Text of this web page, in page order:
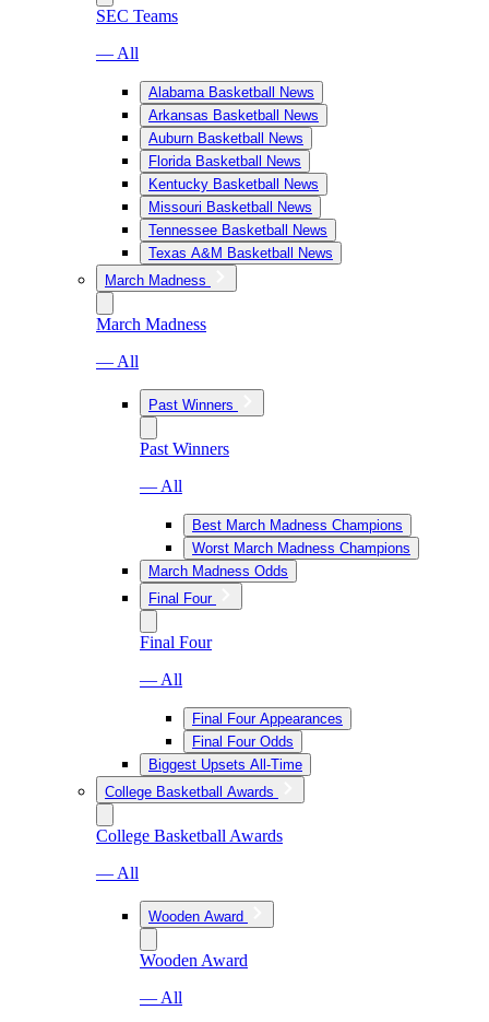
SEC Teams
— All
Alabama Basketball News
Arkansas Basketball News
Auburn Basketball News
Florida Basketball News
Kentucky Basketball News
Missouri Basketball News
Tennessee Basketball News
Texas A&M Basketball News
March Madness
March Madness
— All
Past Winners
Past Winners
— All
Best March Madness Champions
Worst March Madness Champions
March Madness Odds
Final Four
Final Four
— All
Final Four Appearances
Final Four Odds
Biggest Upsets All-Time
College Basketball Awards
College Basketball Awards
— All
Wooden Award
Wooden Award
— All